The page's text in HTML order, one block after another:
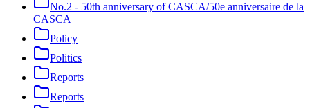
No.2 - 50th anniversary of CASCA/50e anniversaire de la
CASCA
Policy
Politics
Reports
Reports